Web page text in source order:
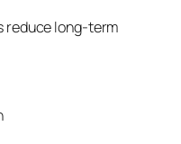
reduce long-term